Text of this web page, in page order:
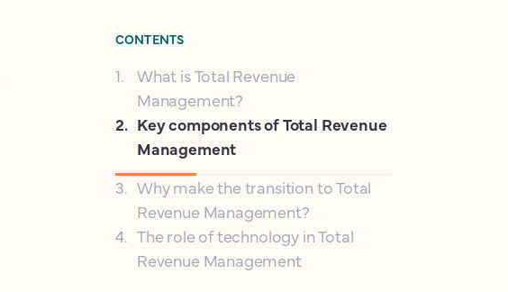
CONTENTS
1. What is Total Revenue
Management?
2. Key components of Total Revenue
Management
3. Why make the transition to Total
Revenue Management?
4. The role of technology in Total
Revenue Management